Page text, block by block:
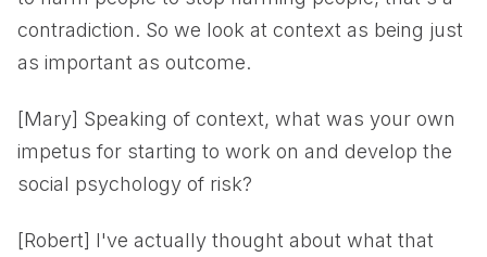
contradiction. So we look at context as being just
as important as outcome.
[Mary] Speaking of context, what was your own
impetus for starting to work on and develop the
social psychology of risk?
[Robert] I've actually thought about what that